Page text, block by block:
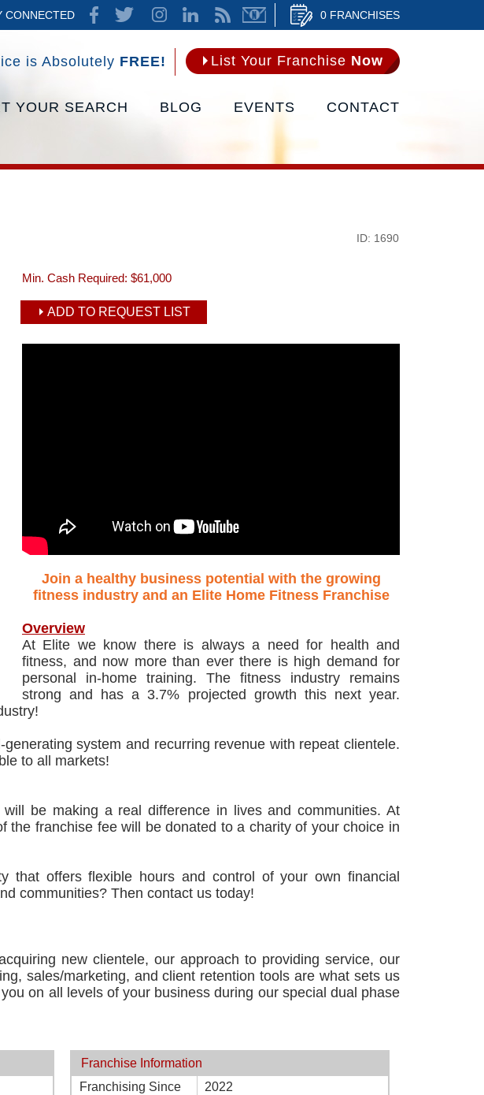
0 FRANCHISES
CONNECTED
is Absolutely FREE! List Your Franchise Now
YOUR SEARCH BLOG EVENTS CONTACT
ID: 1690
Min. Cash Required: $61,000
ADD TO REQUEST LIST
Join a healthy business potential with the growing
fitness industry and an Elite Home Fitness Franchise
Overview
At Elite we know there is always a need for health and
fitness, and now more than ever there is high demand for
personal in-home training. The fitness industry remains
strong and has a 3.7% projected growth this next year.
system and recurring revenue with repeat clientele.
to all markets!
be making a real difference in lives and communities. At
the franchise fee will be donated to a charity of your choice in
that offers flexible hours and control of your own financial
communities? Then contact us today!
new clientele, our approach to providing service, our
sales/marketing, and client retention tools are what sets us
on all levels of your business during our special dual phase
Franchise Information
Franchising Since
2022